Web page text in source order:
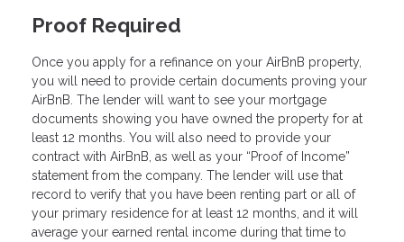
Proof Required
Once you apply for a refinance on your AirBnB property,
you will need to provide certain documents proving your
AirBnB. The lender will want to see your mortgage
documents showing you have owned the property for at
least 12 months. You will also need to provide your
contract with AirBnB, as well as your “Proof of Income”
statement from the company. The lender will use that
record to verify that you have been renting part or all of
your primary residence for at least 12 months, and it will
average your earned rental income during that time to